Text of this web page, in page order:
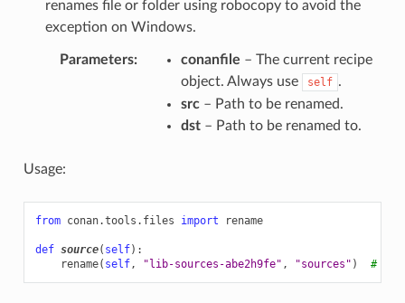
renames file or folder using robocopy to avoid the
exception on Windows.
Parameters: conanfile – The current recipe
object. Always use
self .
src– Path to be renamed.
dst– Path to be renamed to.
Usage:
from conan.tools.files import rename
def source( self):
rename( self, "lib-sources-abe2h9fe" , "sources" ) #